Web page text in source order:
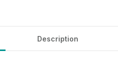
Description